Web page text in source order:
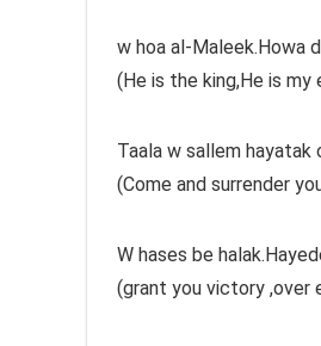
w hoa al-Maleek.Howa
(He is the king,He is my
Taala w sallem hayatak
(Come and surrender
W hases be
(grant you victory ,over